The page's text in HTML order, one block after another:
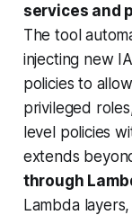
services and
The tool
injecting new
policies to
privileged
level policies
extends
through
Lambda